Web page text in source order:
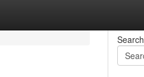
Search